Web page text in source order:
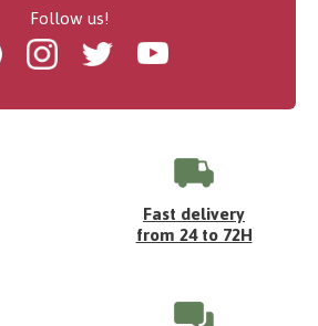
Follow us!
FacebookInstagramTwitter Youtube
Fast delivery
from 24 to 72H